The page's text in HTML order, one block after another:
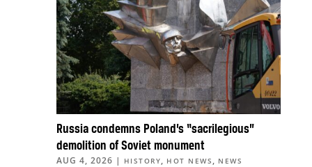
Russia condemns Poland’s “sacrilegious”
demolition of Soviet monument
AUG 4, 2026 | HISTORY, HOT NEWS , NEWS